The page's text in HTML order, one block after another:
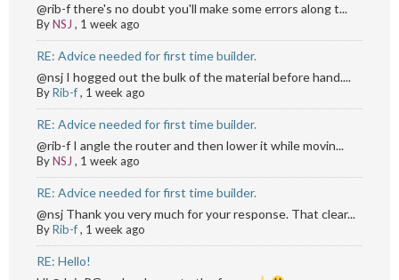
@rib-f there's no doubt you'll make some errors along t...
ByNSJ , 1 week ago
RE: Advice needed for first time builder.
@nsj I hogged out the bulk of the material before hand....
ByRib-f, 1 week ago
RE: Advice needed for first time builder.
@rib-f I angle the router and then lower it while movin...
ByNSJ , 1 week ago
RE: Advice needed for first time builder.
@nsj Thank you very much for your response. That clear...
ByRib-f, 1 week ago
RE: Hello!